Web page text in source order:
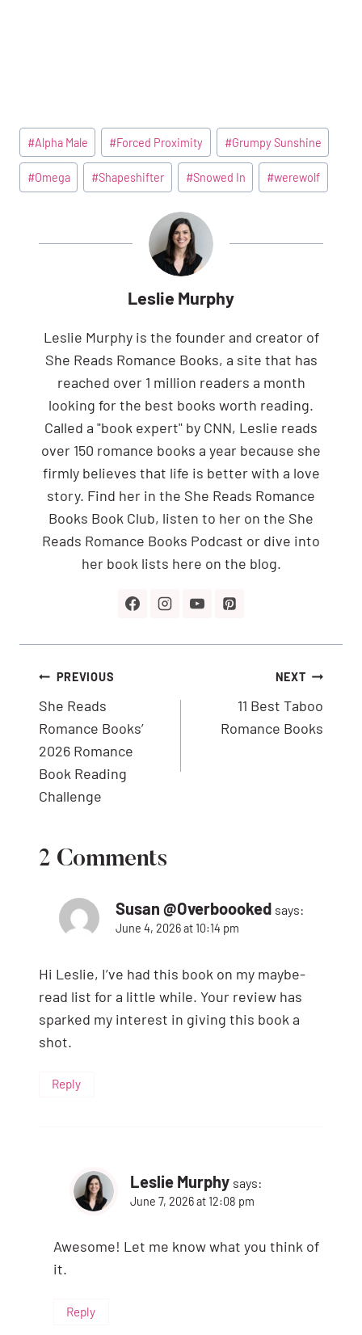
Post
Tags:
#Alpha Male #Forced Proximity #Grumpy Sunshine
#Omega #Shapeshifter #Snowed In #werewolf
Leslie Murphy
Leslie Murphy is the founder and creator of
She Reads Romance Books, a site that has
reached over 1 million readers a month
looking for the best books worth reading.
Called a "book expert" by CNN, Leslie reads
over 150 romance books a year because she
firmly believes that life is better with a love
story. Find her in the She Reads Romance
Books Book Club, listen to her on the She
Reads Romance Books Podcast or dive into
her book lists here on the blog.
Post
navigation
PREVIOUS
She Reads
Romance Books’
2026 Romance
Book Reading
Challenge
NEXT
11 Best Taboo
Romance Books
2 Comments
Susan @Overboooked says:
June 4, 2026 at 10:14 pm
Hi Leslie, I’ve had this book on my maybe-
read list for a little while. Your review has
sparked my interest in giving this book a
shot.
Reply
Leslie Murphy says:
June 7, 2026 at 12:08 pm
Awesome! Let me know what you think of
it.
Reply